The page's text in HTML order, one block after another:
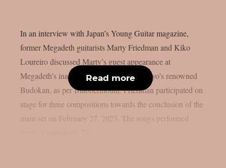
In an interview with Japan’s Young Guitar magazine,
former Megadeth guitarists Marty Friedman and Kiko
Loureiro discussed Marty’s guest appearance at
Megadeth’s inaugural performance at Tokyo’s renowned
Budokan, as per Blabbermouth. Friedman participated on
stage for three compositions towards the conclusion of the
main set on February 27, 2023. The songs performed
Read more